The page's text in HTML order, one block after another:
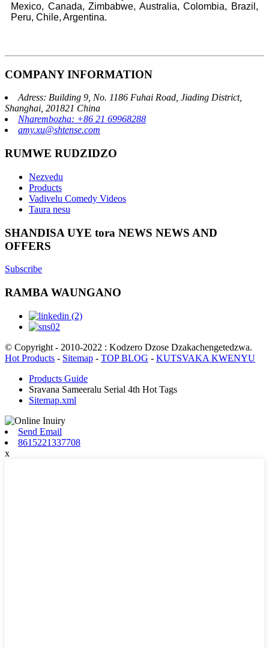
Mexico, Canada, Zimbabwe, Australia, Colombia, Brazil,
Peru, Chile, Argentina.
COMPANY INFORMATION
Adress: Building 9, No. 1186 Fuhai Road, Jiading District,
Shanghai, 201821 China
Nharembozha: +86 21 69968288
amy.xu@shtense.com
RUMWE RUDZIDZO
Nezvedu
Products
Vadivelu Comedy Videos
Taura nesu
SHANDISA UYE tora NEWS NEWS AND
OFFERS
Subscribe
RAMBA WAUNGANO
© Copyright - 2010-2022 : Kodzero Dzose Dzakachengetedzwa.
Hot Products - Sitemap - TOP BLOG - KUTSVAKA KWENYU
Products Guide
Sravana Sameeralu Serial 4th Hot Tags
Sitemap.xml
Send Email
8615221337708
x